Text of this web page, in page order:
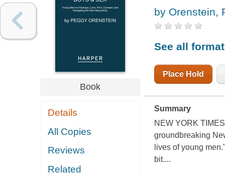
Book
Details
All Copies
Reviews
Related
by Orenstein,
See all
Place Hold
Summary
NEW YORK
groundbreaking
lives of young
bit....